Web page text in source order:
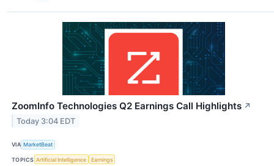
ZoomInfo Technologies Q2 Earnings Call Highlights ↗
Today 3:04 EDT
VIA MarketBeat
TOPICS Artificial Intelligence Earnings